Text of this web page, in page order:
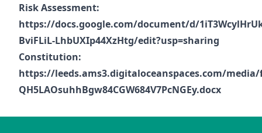
Risk Assessment:
https://docs.google.com/document/d/
BviFLiL-LhbUXIp44XzHtg/edit?usp=sharing
Constitution:
https://leeds.ams3.digitaloceanspaces.com/media/
QH5LAOsuhhBgw84CGW684V7PcNGEy.docx